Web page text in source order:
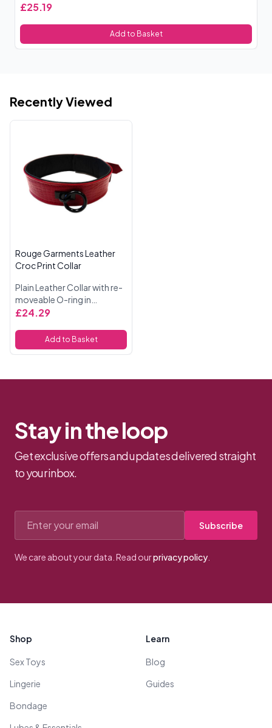
£25.19
Add to Basket
Recently Viewed
Rouge Garments Leather
Croc Print Collar
Plain Leather Collar with re-
moveable O-ring in
Burgundy Snake Print and
£24.29
Add to Basket
Stay in the loop
Get exclusive offers and updates delivered straight
to your inbox.
Subscribe
We care about your data. Read ourprivacy policy
Shop
Sex Toys
Lingerie
Bondage
Learn
Blog
Guides